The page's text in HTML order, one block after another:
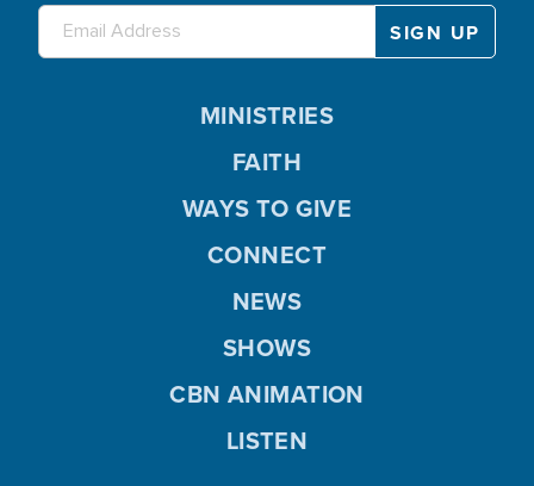
MINISTRIES
FAITH
WAYS TO GIVE
CONNECT
NEWS
SHOWS
CBN ANIMATION
LISTEN